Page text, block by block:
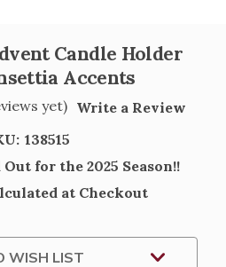
Candle Holder
Accents
yet) Write a Review
138515
Out for the 2025 Season!!
at Checkout
WISH LIST